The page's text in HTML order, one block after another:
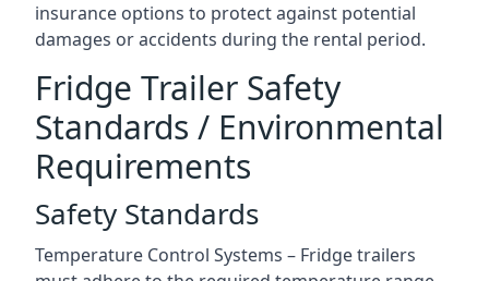
insurance options to protect against potential
damages or accidents during the rental period.
Fridge Trailer Safety
Standards / Environmental
Requirements
Safety Standards
Temperature Control Systems – Fridge trailers